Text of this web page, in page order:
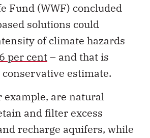
Fund (WWF) concluded
solutions could
of climate hazards
per cent– and that is
estimate.
example, are natural
and filter excess
recharge aquifers, while